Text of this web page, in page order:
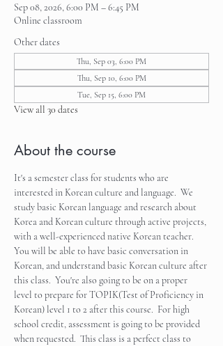
Sep 08, 2026, 6:00 PM – 6:45 PM
Online classroom
Other dates
Thu, Sep 03, 6:00 PM
Thu, Sep 10, 6:00 PM
Tue, Sep 15, 6:00 PM
View all 30 dates
About the course
It's a semester class for students who are
interested in Korean culture and language.  We
study basic Korean language and research about
Korea and Korean culture through active projects,
with a well-experienced native Korean teacher.
You will be able to have basic conversation in
Korean, and understand basic Korean culture after
this class.  You're also going to be on a proper
level to prepare for TOPIK(Test of Proficiency in
Korean) level 1 to 2 after this course.  For high
school credit, assessment is going to be provided
when requested.  This class is a perfect class to